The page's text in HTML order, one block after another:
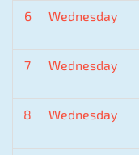
6 Wednesday
7 Wednesday
8 Wednesday